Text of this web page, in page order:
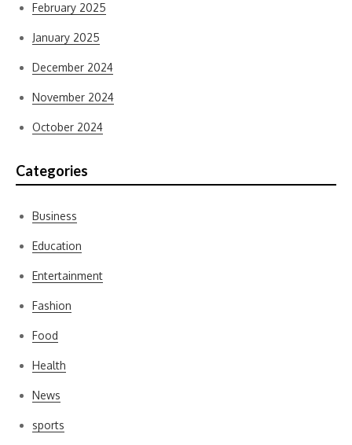
February 2025
January 2025
December 2024
November 2024
October 2024
Categories
Business
Education
Entertainment
Fashion
Food
Health
News
sports